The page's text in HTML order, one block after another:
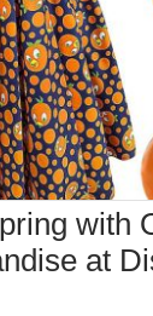
with
at